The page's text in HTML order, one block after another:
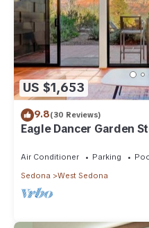
US $1,653
9.8(30 Reviews)
Eagle Dancer Garden
Air Conditioner Parking
Sedona
West Sedona